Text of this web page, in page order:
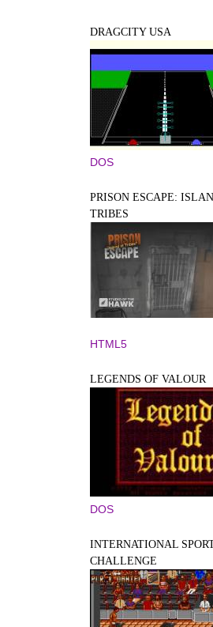
DRAGCITY USA
DOS
PRISON ESCAPE:
TRIBES
HTML5
LEGENDS OF VALOUR
DOS
INTERNATIONAL
CHALLENGE